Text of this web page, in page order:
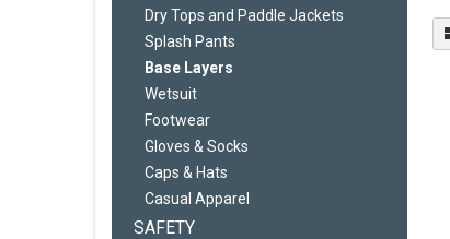
Dry Tops and Paddle Jackets
Splash Pants
Base Layers
Wetsuit
Footwear
Gloves & Socks
Caps & Hats
Casual Apparel
SAFETY